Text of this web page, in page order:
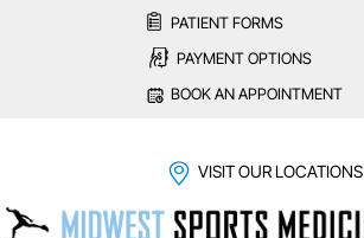
PATIENT FORMS
PAYMENT OPTIONS
BOOK AN APPOINTMENT
VISIT OUR LOCATIONS